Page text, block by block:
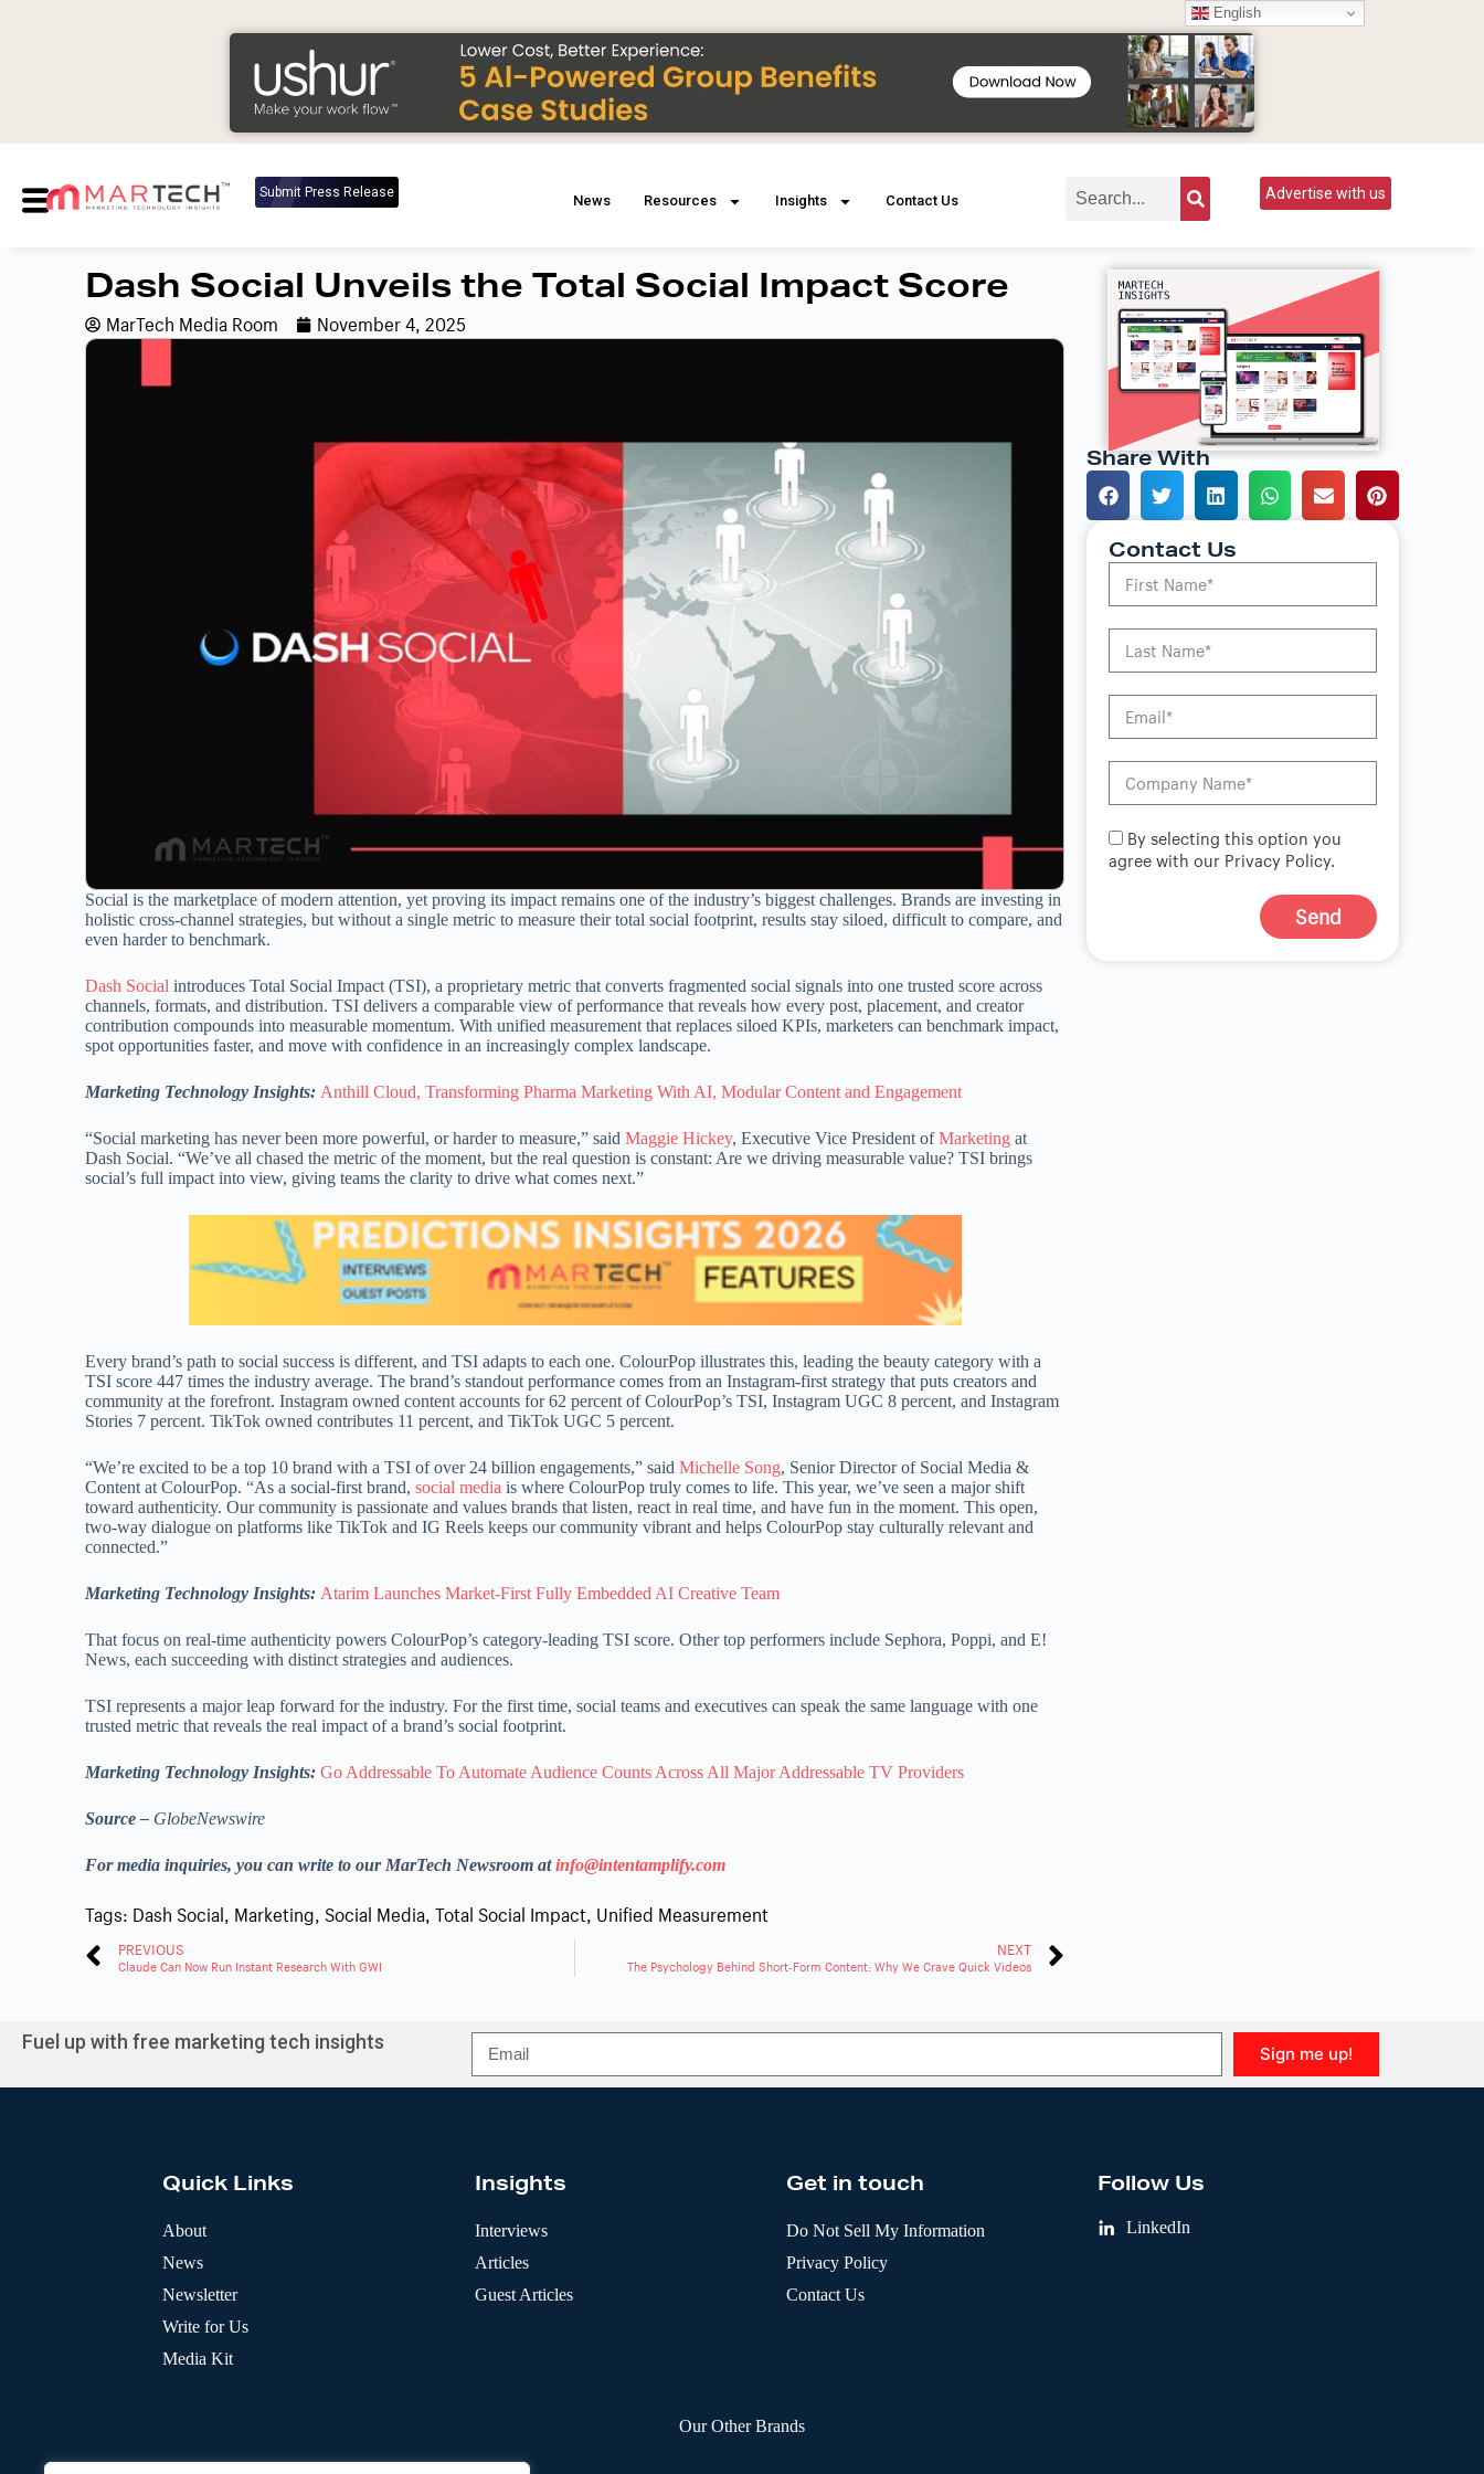
Submit Press Release News Resources Insights Contact Us Advertise with us
Dash Social Unveils the Total Social Impact Score
MarTech Media Room November 4, 2025
Social is the marketplace of modern attention, yet proving its impact remains one of the industry’s biggest challenges. Brands are investing in
holistic cross-channel strategies, but without a single metric to measure their total social footprint, results stay siloed, difficult to compare, and
even harder to benchmark.
Dash Social introduces Total Social Impact (TSI), a proprietary metric that converts fragmented social signals into one trusted score across
channels, formats, and distribution. TSI delivers a comparable view of performance that reveals how every post, placement, and creator
contribution compounds into measurable momentum. With unified measurement that replaces siloed KPIs, marketers can benchmark impact,
spot opportunities faster, and move with confidence in an increasingly complex landscape.
Marketing Technology Insights: Anthill Cloud, Transforming Pharma Marketing With AI, Modular Content and Engagement
“Social marketing has never been more powerful, or harder to measure,” saidMaggie Hickey, Executive Vice President ofMarketing at
Dash Social. “We’ve all chased the metric of the moment, but the real question is constant: Are we driving measurable value? TSI brings
social’s full impact into view, giving teams the clarity to drive what comes next.”
Every brand’s path to social success is different, and TSI adapts to each one. ColourPop illustrates this, leading the beauty category with a
TSI score 447 times the industry average. The brand’s standout performance comes from an Instagram-first strategy that puts creators and
community at the forefront. Instagram owned content accounts for 62 percent of ColourPop’s TSI, Instagram UGC 8 percent, and Instagram
Stories 7 percent. TikTok owned contributes 11 percent, and TikTok UGC 5 percent.
“We’re excited to be a top 10 brand with a TSI of over 24 billion engagements,” saidMichelle Song, Senior Director of Social Media &
Content at ColourPop. “As a social-first brand,social media is where ColourPop truly comes to life. This year, we’ve seen a major shift
toward authenticity. Our community is passionate and values brands that listen, react in real time, and have fun in the moment. This open,
two-way dialogue on platforms like TikTok and IG Reels keeps our community vibrant and helps ColourPop stay culturally relevant and
connected.”
Marketing Technology Insights: Atarim Launches Market-First Fully Embedded AI Creative Team
That focus on real-time authenticity powers ColourPop’s category-leading TSI score. Other top performers include Sephora, Poppi, and E!
News, each succeeding with distinct strategies and audiences.
TSI represents a major leap forward for the industry. For the first time, social teams and executives can speak the same language with one
trusted metric that reveals the real impact of a brand’s social footprint.
Marketing Technology Insights:Go Addressable To Automate Audience Counts Across All Major Addressable TV Providers
Source – GlobeNewswire
For media inquiries, you can write to our MarTech Newsroom atinfo@intentamplify.com
Tags: Dash Social, Marketing,Social Media,Total Social Impact, Unified Measurement
PREVIOUS
Claude Can Now Run Instant Research With GWI
NEXT
The Psychology Behind Short-Form Content: Why We Crave Quick Videos
Share With
Contact Us
By selecting this option you
agree with our Privacy Policy.
Send
Fuel up with free marketing tech insights
Sign me up!
A
t
v
e
Quick Links
About
News
Newsletter
Write for Us
Media Kit
Insights
Interviews
Articles
Guest Articles
Get in touch
Do Not Sell My Information
Privacy Policy
Contact Us
Follow Us
LinkedIn
Our Other Brands
English